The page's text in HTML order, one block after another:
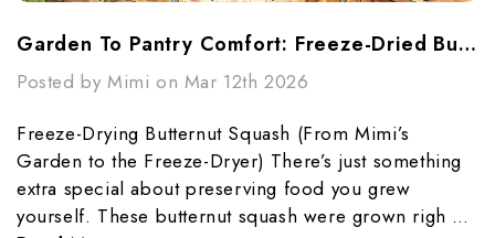
Garden To Pantry Comfort: Freeze-Dried Butternut Squash Made Simple
Posted by Mimi on Mar 12th 2026
Freeze-Drying Butternut Squash (From Mimi’s
Garden to the Freeze-Dryer) There’s just something
extra special about preserving food you grew
yourself. These butternut squash were grown righ …